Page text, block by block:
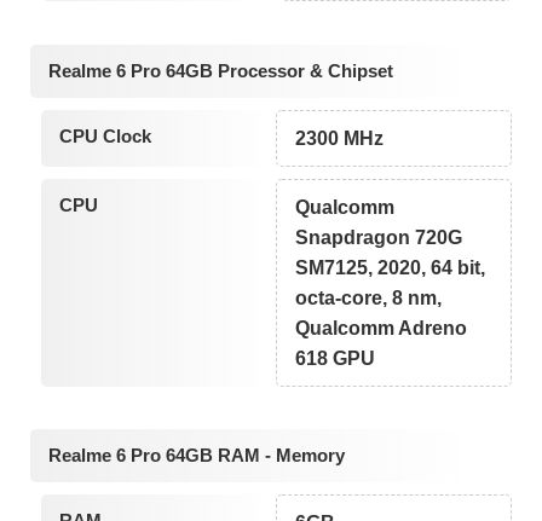
Realme 6 Pro 64GB Processor & Chipset
CPU Clock 2300 MHz
CPU
Qualcomm
Snapdragon 720G
SM7125, 2020, 64 bit,
octa-core, 8 nm,
Qualcomm Adreno
618 GPU
Realme 6 Pro 64GB RAM - Memory